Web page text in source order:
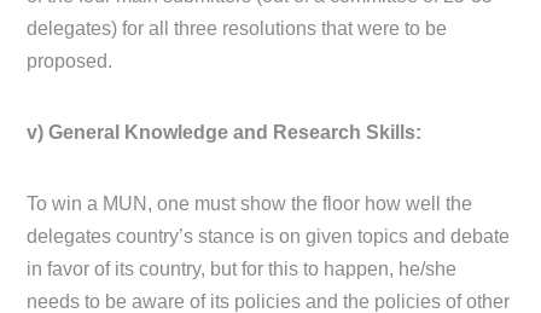
delegates) for all three resolutions that were to be
proposed.
v) General Knowledge and Research Skills:
To win a MUN, one must show the floor how well the
delegates country’s stance is on given topics and debate
in favor of its country, but for this to happen, he/she
needs to be aware of its policies and the policies of other